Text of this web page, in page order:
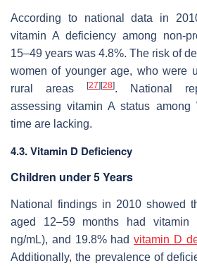
According to national data in
vitamin A deficiency among non-
15–49 years was 4.8%. The risk of
women of younger age, who were
rural areas
[27] [28]. National
assessing vitamin A status
time are lacking.
4.3. Vitamin D Deficiency
Children under 5 Years
National findings in 2010 showed
aged 12–59 months had vitamin
ng/mL), and 19.8% had vitamin D
Additionally, the prevalence of